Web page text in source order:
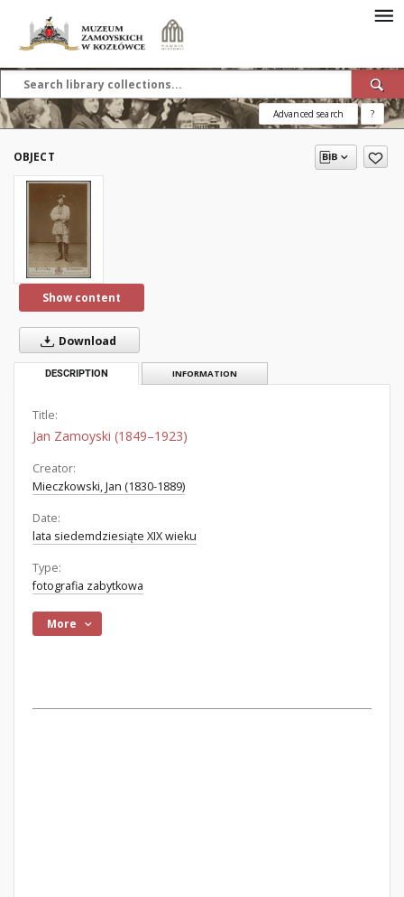
Advanced search ?
OBJECT
Show content
Download
DESCRIPTION INFORMATION
Title:
Jan Zamoyski (1849–1923)
Creator:
Mieczkowski, Jan (1830-1889)
Date:
lata siedemdziesiąte XIX wieku
Type:
fotografia zabytkowa
More